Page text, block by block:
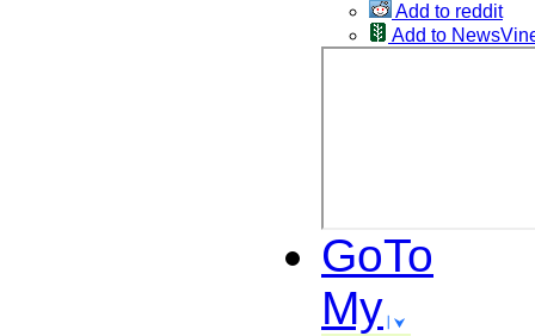
Add to reddit
Add to
GoTo
My